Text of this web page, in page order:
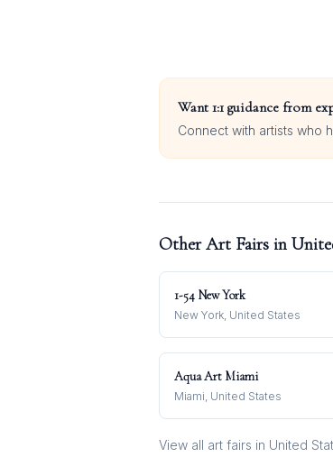
Want 1:1 guidance from
Connect with artists who
Other Art Fairs in
1-54 New York
New York, United States
Aqua Art Miami
Miami, United States
View all art fairs in United